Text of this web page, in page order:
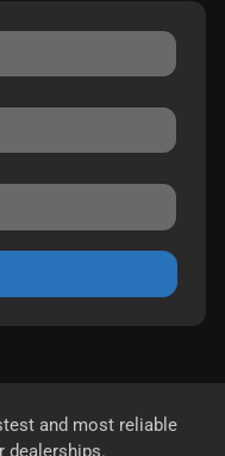
and most reliable
dealerships.